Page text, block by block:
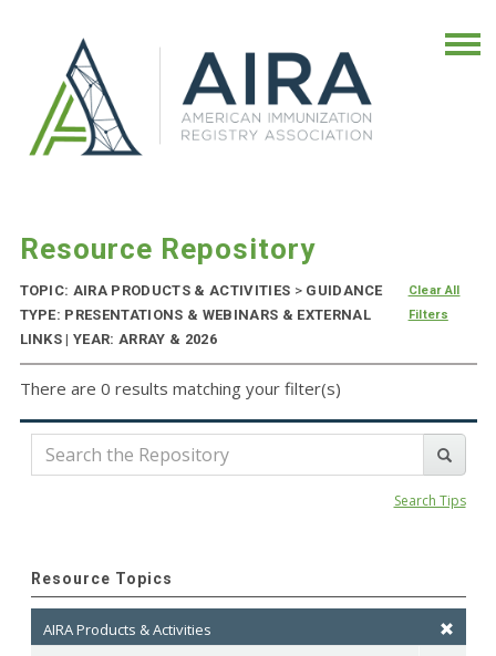
Resource Repository
TOPIC: AIRA PRODUCTS & ACTIVITIES >GUIDANCE
TYPE: PRESENTATIONS & WEBINARS & EXTERNAL
LINKS | YEAR: ARRAY & 2026
Clear All
Filters
There are 0 results matching your filter(s)
Search Tips
Resource Topics
AIRA Products & Activities